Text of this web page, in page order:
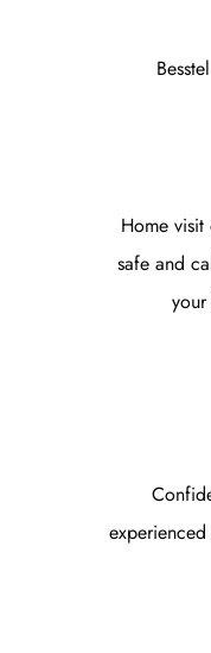
Home
safe and